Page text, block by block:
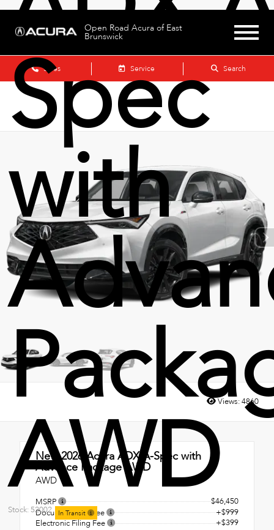
Open Road Acura of East
Brunswick
Sales Service Search
Spec
with
AWD
Stock: 52002 In Transit
Views:4860
New 2026 Acura ADX A-Spec with
Advance Package AWD
AWD
MSRP
$46,450
Documentation Fee
+$999
Electronic Filing Fee
+$399